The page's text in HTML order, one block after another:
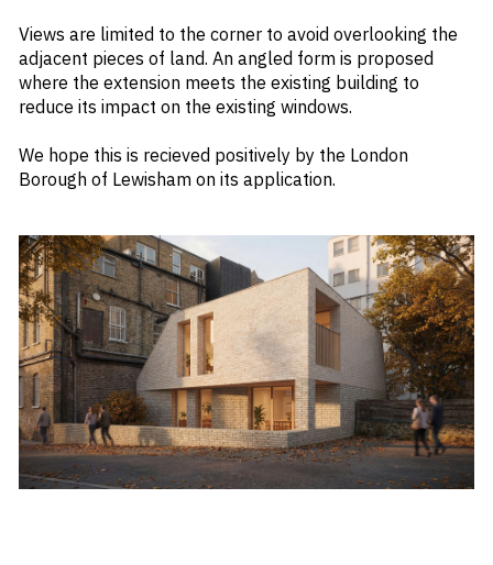
Views are limited to the corner to avoid overlooking the
adjacent pieces of land. An angled form is proposed
where the extension meets the existing building to
reduce its impact on the existing windows.
We hope this is recieved positively by the London
Borough of Lewisham on its application.